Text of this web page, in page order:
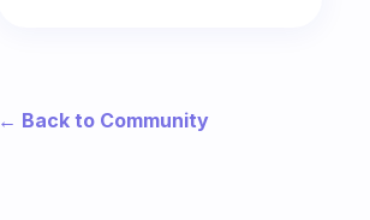
← Back to Community